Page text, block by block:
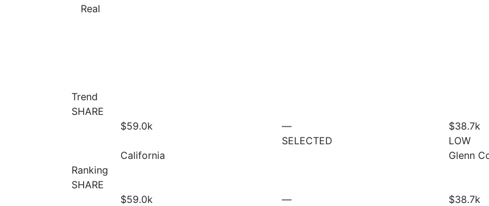
Real
Trend
SHARE
$59.0k
California
—
SELECTED
$38.7k
LOW
Glenn
Ranking
SHARE
$59.0k
—
$38.7k